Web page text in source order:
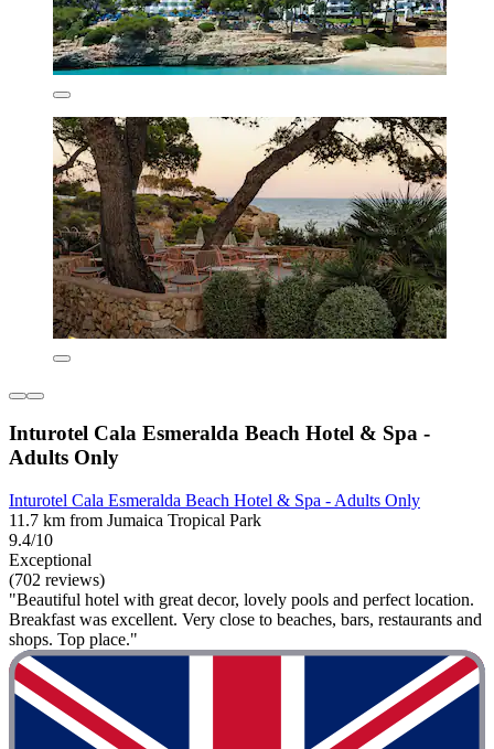
Inturotel Cala Esmeralda Beach Hotel & Spa -
Adults Only
Inturotel Cala Esmeralda Beach Hotel & Spa - Adults Only
11.7 km from Jumaica Tropical Park
9.4/10
Exceptional
(702 reviews)
"Beautiful hotel with great decor, lovely pools and perfect location.
Breakfast was excellent. Very close to beaches, bars, restaurants and
shops. Top place."